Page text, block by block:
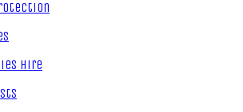
Hire